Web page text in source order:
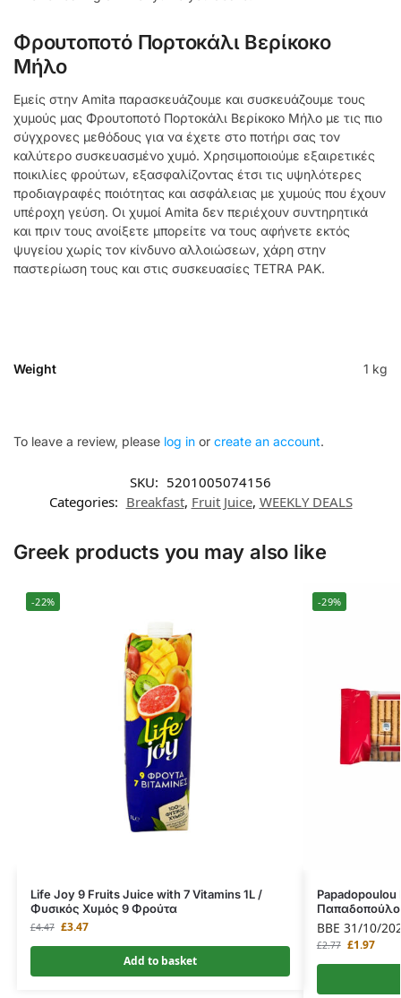
Φρουτοποτό Πορτοκάλι Βερίκοκο
Μήλο
Εμείς στην Amita παρασκευάζουμε και συσκευάζουμε τους
χυμούς μας Φρουτοποτό Πορτοκάλι Βερίκοκο Μήλο με τις πιο
σύγχρονες μεθόδους για να έχετε στο ποτήρι σας τον
καλύτερο συσκευασμένο χυμό. Χρησιμοποιούμε εξαιρετικές
ποικιλίες φρούτων, εξασφαλίζοντας έτσι τις υψηλότερες
προδιαγραφές ποιότητας και ασφάλειας με χυμούς που έχουν
υπέροχη γεύση. Οι χυμοί Amita δεν περιέχουν συντηρητικά
και πριν τους ανοίξετε μπορείτε να τους αφήνετε εκτός
ψυγείου χωρίς τον κίνδυνο αλλοιώσεων, χάρη στην
παστερίωση τους και στις συσκευασίες TETRA PAK.
Weight 1 kg
To leave a review, please log in or create an account.
SKU: 5201005074156
Categories: Breakfast, Fruit Juice, WEEKLY DEALS
Greek products you may also like
-22%
Life Joy 9 Fruits Juice with 7 Vitamins 1L /
Φυσικός Χυμός 9 Φρούτα
£4.47 £3.47
Add to basket
-29%
BBE 31/10/
£2.77 £1.97